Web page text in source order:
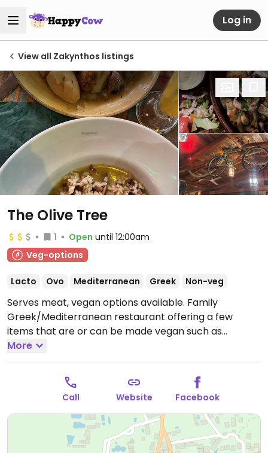
Log in
View all Zakynthos listings
The Olive Tree
1 Open until 12:00am
Veg-options
Lacto Ovo Mediterranean Greek Non-veg
Serves meat, vegan options available. Family
Greek/Mediterranean restaurant offering a few
items that are or can be made vegan such as
mushroom risotto, vine leaves, stuffed tomatoes,
roasted vegetables & potatoes, appetizers and
Open Mon-Sun 1:00pm-12:00am. Closed Sun.
More
Call Website Facebook